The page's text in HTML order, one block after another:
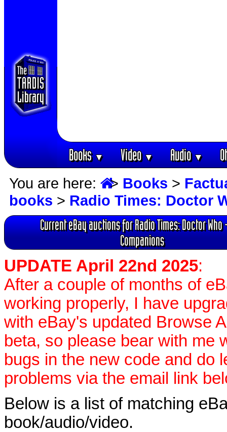
Books▼ Video▼ Audio▼
You are here: > Books >
books > Radio Times: Doctor
Current eBay auctions for Radio Times: Doctor Who
Companions
UPDATE April 22nd 2025:
After a couple of months of
working properly, I have
with eBay's updated Browse
beta, so please bear with me
bugs in the new code and do
problems via the email link
Below is a list of matching
book/audio/video.